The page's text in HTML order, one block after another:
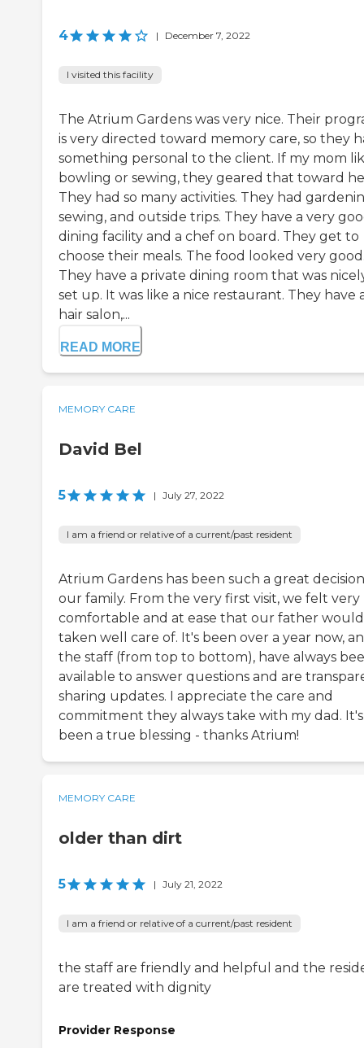
4 | December 7, 2022
I visited this facility
The Atrium Gardens was very nice. Their
is very directed toward memory care, so they
something personal to the client. If my mom
bowling or sewing, they geared that toward
They had so many activities. They had
sewing, and outside trips. They have a very
dining facility and a chef on board. They get to
choose their meals. The food looked very
They have a private dining room that was
set up. It was like a nice restaurant. They have
hair salon,...
READ MORE
MEMORY CARE
David Bel
5 | July 27, 2022
I am a friend or relative of a current/past resident
Atrium Gardens has been such a great
our family. From the very first visit, we felt very
comfortable and at ease that our father
taken well care of. It's been over a year now,
the staff (from top to bottom), have always
available to answer questions and are
sharing updates. I appreciate the care and
commitment they always take with my dad. It's
been a true blessing - thanks Atrium!
MEMORY CARE
older than dirt
5 | July 21, 2022
I am a friend or relative of a current/past resident
the staff are friendly and helpful and the
are treated with dignity
Provider Response